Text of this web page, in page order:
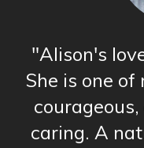
"Alison's
She is one
caring. A